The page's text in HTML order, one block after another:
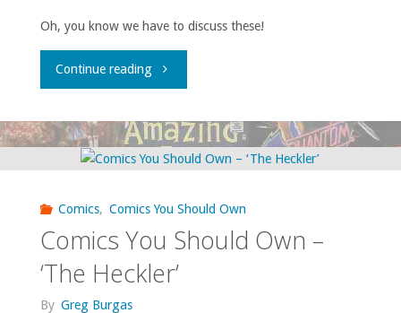
Oh, you know we have to discuss these!
Continue reading"Comics
Should
‘Moon
Comics, Comics You Should Own
Comics You Should Own –
‘The Heckler’
By Greg Burgas